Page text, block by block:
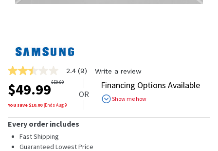
2.4
out
of
5
stars,
rating
value.
Read
2.4 (9) Write a review
$49.99$59.99
You save $10.00|EndsAug 9
OR
Financing Options Available
Show me how
Every order includes
Fast Shipping
Guaranteed Lowest Price